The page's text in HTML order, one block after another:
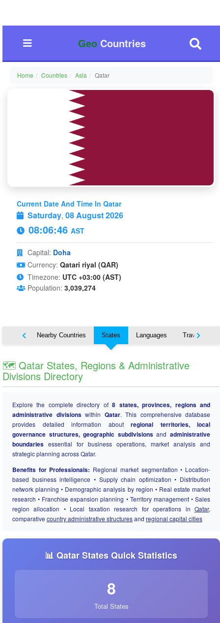
GeoCountries
Home Countries Asia Qatar
Current Date And Time In Qatar
Saturday, 08 August 2026
08:06:47 AST
Capital: Doha
Currency: Qatari riyal (QAR)
Timezone: UTC +03:00 (AST)
Population: 3,039,274
Nearby Countries States Languages Travel
🗺️ Qatar States, Regions & Administrative
Divisions Directory
Explore the complete directory of8 states, provinces, regions and
administrative divisionswithin Qatar. This comprehensive database
provides detailed information about regional territories, local
governance structures, geographic subdivisionsandadministrative
boundaries essential for business operations, market analysis and
strategic planning across Qatar.
Benefits for Professionals: Regional market segmentation • Location-
based business intelligence • Supply chain optimization • Distribution
network planning • Demographic analysis by region • Real estate market
research • Franchise expansion planning • Territory management • Sales
region allocation • Local taxation research for operations in Qatar,
comparative country administrative structuresand regional capital cities
📊 Qatar States Quick Statistics
8
Total States